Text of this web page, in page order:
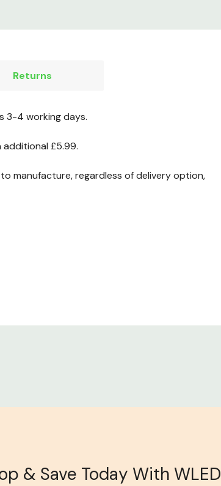
Returns
3-4 working days.
£5.99.
manufacture, regardless of delivery option,
& Save Today With WLED